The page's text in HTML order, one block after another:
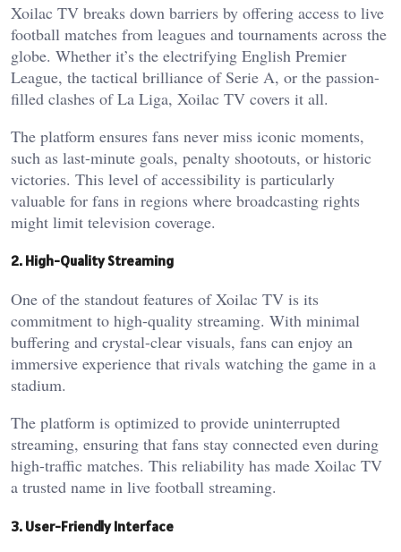
Xoilac TV breaks down barriers by offering access to live
football matches from leagues and tournaments across the
globe. Whether it’s the electrifying English Premier
League, the tactical brilliance of Serie A, or the passion-
filled clashes of La Liga, Xoilac TV covers it all.
The platform ensures fans never miss iconic moments,
such as last-minute goals, penalty shootouts, or historic
victories. This level of accessibility is particularly
valuable for fans in regions where broadcasting rights
might limit television coverage.
2. High-Quality Streaming
One of the standout features of Xoilac TV is its
commitment to high-quality streaming. With minimal
buffering and crystal-clear visuals, fans can enjoy an
immersive experience that rivals watching the game in a
stadium.
The platform is optimized to provide uninterrupted
streaming, ensuring that fans stay connected even during
high-traffic matches. This reliability has made Xoilac TV
a trusted name in live football streaming.
3. User-Friendly Interface